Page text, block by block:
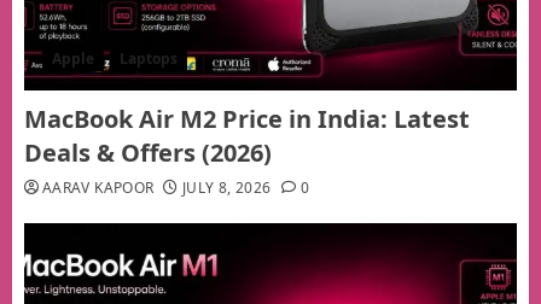
Apple Laptops
MacBook Air M2 Price in India: Latest
Deals & Offers (2026)
AARAV KAPOOR JULY 8, 2026 0